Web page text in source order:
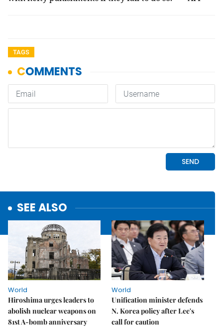
TAGS
SEE ALSO
World
Hiroshima urges leaders to
abolish nuclear weapons on
81st A-bomb anniversary
World
Unification minister defends
N. Korea policy after Lee's
call for caution